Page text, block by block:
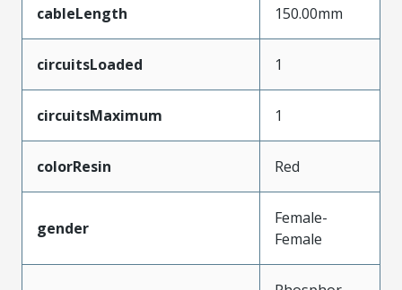
cableLength 150.00mm
circuitsLoaded 1
circuitsMaximum 1
colorResin Red
gender
Female-
Female